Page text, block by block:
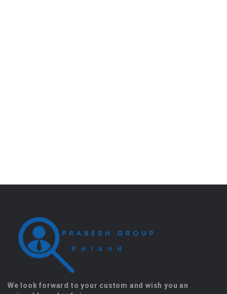
We look forward to your custom and wish you an